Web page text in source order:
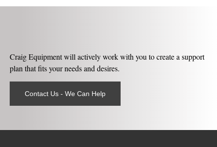
Craig Equipment will actively work with you to create a support
plan that fits your needs and desires.
Contact Us - We Can Help